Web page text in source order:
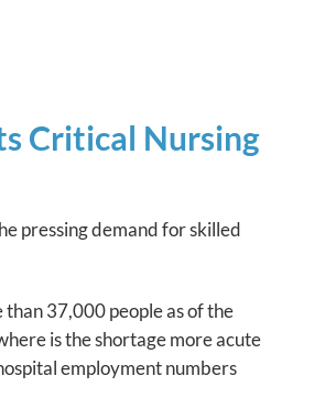
Critical Nursing
pressing demand for skilled
37,000 people as of the
is the shortage more acute
employment numbers